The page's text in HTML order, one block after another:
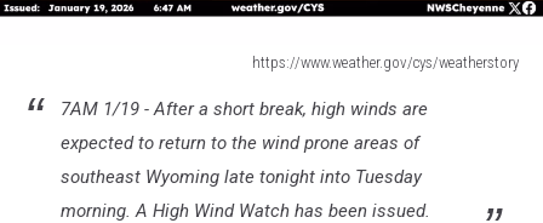
https://www.weather.gov/cys/weatherstory
7AM 1/19 - After a short break, high winds are
expected to return to the wind prone areas of
southeast Wyoming late tonight into Tuesday
morning. A High Wind Watch has been issued.